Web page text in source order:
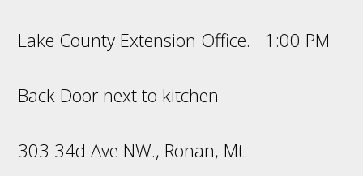
Lake County Extension Office. 1:00 PM
Back Door next to kitchen
303 34d Ave NW., Ronan, Mt.